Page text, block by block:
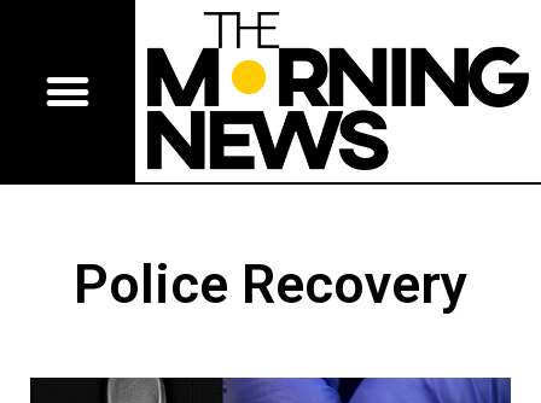
Police Recovery